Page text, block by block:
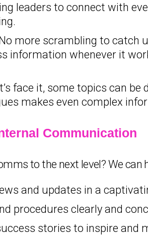
leaders to connect with
more scrambling to catch
information whenever it
face it, some topics can
makes even complex
Communication
to the next level? We
and updates in a
procedures clearly and
stories to inspire and